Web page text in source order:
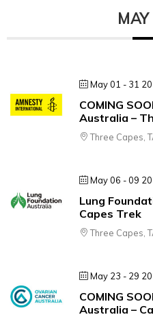
May 01 - 31
COMING
Australia –
Three Capes,
May 06 - 09
Lung
Capes Trek
Three Capes,
May 23 - 29
COMING
Australia –